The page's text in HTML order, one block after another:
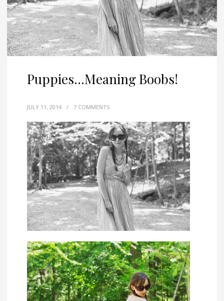
Puppies…Meaning Boobs!
JULY 11, 2014 / 7 COMMENTS